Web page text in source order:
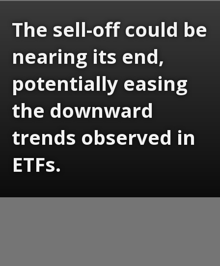
The sell-off could be
nearing its end,
potentially easing
the downward
trends observed in
ETFs.